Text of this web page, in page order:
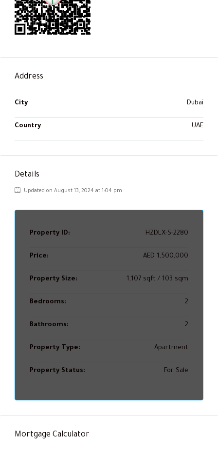
Address
City Dubai
Country UAE
Details
Updated on August 13, 2024 at 1:04 pm
Property ID: HZDLX-S-2280
Price: AED 1,500,000
Property Size: 1,107 sqft / 103 sqm
Bedrooms: 2
Bathrooms: 2
Property Type: Apartment
Property Status: For Sale
Mortgage Calculator